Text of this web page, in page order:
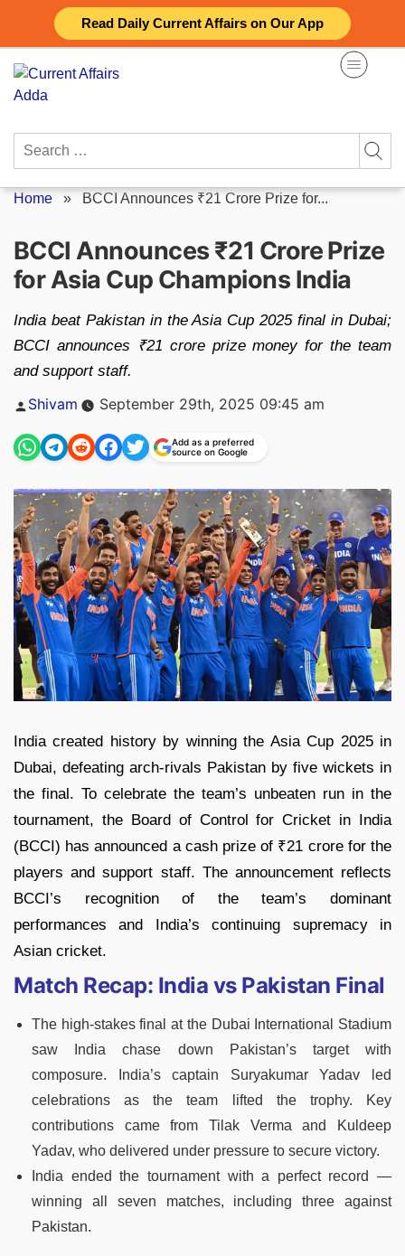
Read Daily Current Affairs on Our App
content
Search
Home » BCCI Announces ₹21 Crore Prize for...
BCCI Announces ₹21 Crore Prize
for Asia Cup Champions India
India beat Pakistan in the Asia Cup 2025 final in Dubai;
BCCI announces ₹21 crore prize money for the team
and support staff.
Posted
Shivam September 29th, 2025 09:45 am
Add as a preferred
source on Google
India created history by winning the Asia Cup 2025 in
Dubai, defeating arch-rivals Pakistan by five wickets in
the final. To celebrate the team’s unbeaten run in the
tournament, the Board of Control for Cricket in India
(BCCI) has announced a cash prize of ₹21 crore for the
players and support staff. The announcement reflects
BCCI’s recognition of the team’s dominant
performances and India’s continuing supremacy in
Asian cricket.
Match Recap: India vs Pakistan Final
The high-stakes final at the Dubai International Stadium
saw India chase down Pakistan’s target with
composure. India’s captain Suryakumar Yadav led
celebrations as the team lifted the trophy. Key
contributions came from Tilak Verma and Kuldeep
Yadav, who delivered under pressure to secure victory.
India ended the tournament with a perfect record —
winning all seven matches, including three against
Pakistan.